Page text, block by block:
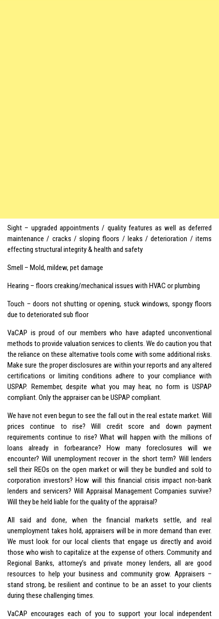
Sight – upgraded appointments / quality features as well as deferred
maintenance / cracks / sloping floors / leaks / deterioration / items
effecting structural integrity & health and safety
Smell – Mold, mildew, pet damage
Hearing – floors creaking/mechanical issues with HVAC or plumbing
Touch – doors not shutting or opening, stuck windows, spongy floors
due to deteriorated sub floor
VaCAP is proud of our members who have adapted unconventional
methods to provide valuation services to clients. We do caution you that
the reliance on these alternative tools come with some additional risks.
Make sure the proper disclosures are within your reports and any altered
certifications or limiting conditions adhere to your compliance with
USPAP. Remember, despite what you may hear, no form is USPAP
compliant. Only the appraiser can be USPAP compliant.
We have not even begun to see the fall out in the real estate market. Will
prices continue to rise? Will credit score and down payment
requirements continue to rise? What will happen with the millions of
loans already in forbearance? How many foreclosures will we
encounter? Will unemployment recover in the short term? Will lenders
sell their REOs on the open market or will they be bundled and sold to
corporation investors? How will this financial crisis impact non-bank
lenders and servicers? Will Appraisal Management Companies survive?
Will they be held liable for the quality of the appraisal?
All said and done, when the financial markets settle, and real
unemployment takes hold, appraisers will be in more demand than ever.
We must look for our local clients that engage us directly and avoid
those who wish to capitalize at the expense of others. Community and
Regional Banks, attorney’s and private money lenders, all are good
resources to help your business and community grow. Appraisers –
stand strong, be resilient and continue to be an asset to your clients
during these challenging times.
VaCAP encourages each of you to support your local independent